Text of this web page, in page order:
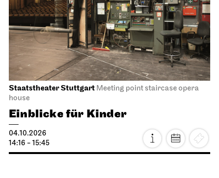
Staatstheater Stuttgart Meeting point staircase opera
house
Einblicke für Kinder
04.10.2026
14:16 - 15:45